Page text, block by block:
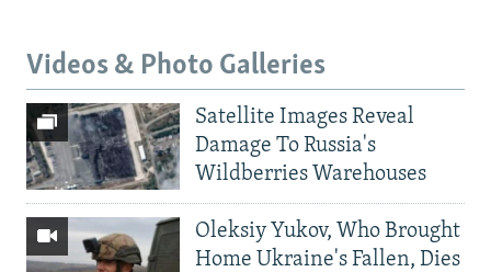
Videos & Photo Galleries
Satellite Images Reveal
Damage To Russia's
Wildberries Warehouses
Oleksiy Yukov, Who Brought
Home Ukraine's Fallen, Dies